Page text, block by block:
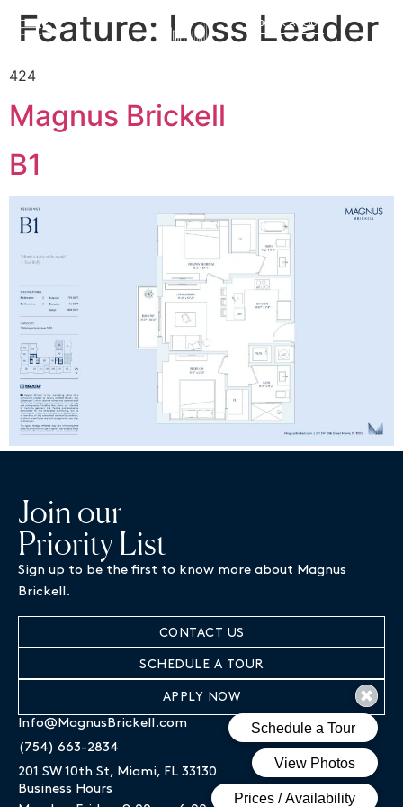
BOOK A TOUR
Feature: Loss Leader
424
Magnus Brickell
B1
Join our
Priority List
Sign up to be the first to know more about Magnus
Brickell.
CONTACT US
SCHEDULE A TOUR
APPLY NOW
Info@MagnusBrickell.com
(754) 663-2834
201 SW 10th St, Miami, FL 33130
Business Hours